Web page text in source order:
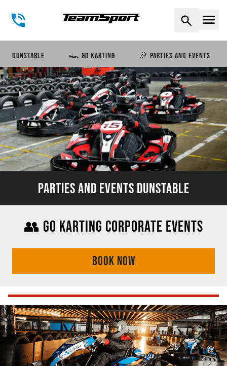
DUNSTABLE 🏎️ GO KARTING 🎉 PARTIES AND EVENTS
PARTIES AND EVENTS DUNSTABLE
👥 GO KARTING CORPORATE EVENTS
BOOK NOW